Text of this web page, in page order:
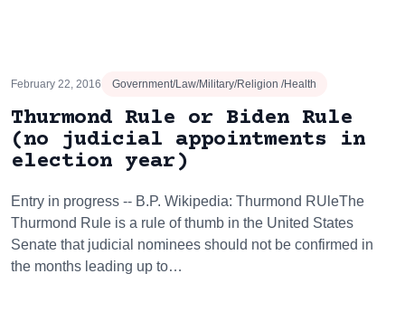
February 22, 2016 Government/Law/Military/Religion /Health
Thurmond Rule or Biden Rule
(no judicial appointments in
election year)
Entry in progress -- B.P. Wikipedia: Thurmond RUleThe
Thurmond Rule is a rule of thumb in the United States
Senate that judicial nominees should not be confirmed in
the months leading up to…